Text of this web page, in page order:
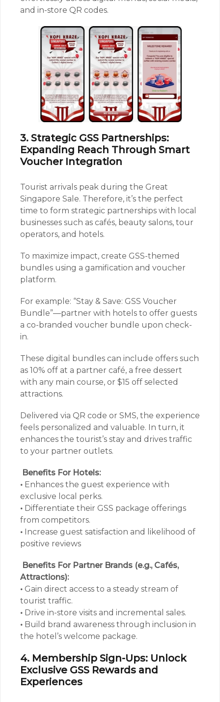
and in-store QR codes.
3. Strategic GSS Partnerships:
Expanding Reach Through Smart
Voucher Integration
Tourist arrivals peak during the Great
Singapore Sale. Therefore, it’s the perfect
time to form strategic partnerships with local
businesses such as cafés, beauty salons, tour
operators, and hotels.
To maximize impact, create GSS-themed
bundles using a gamification and voucher
platform.
For example: “Stay & Save: GSS Voucher
Bundle”—partner with hotels to offer guests
a co-branded voucher bundle upon check-
in.
These digital bundles can include offers such
as 10% off at a partner café, a free dessert
with any main course, or $15 off selected
attractions.
Delivered via QR code or SMS, the experience
feels personalized and valuable. In turn, it
enhances the tourist’s stay and drives traffic
to your partner outlets.
Benefits For Hotels:
• Enhances the guest experience with
exclusive local perks.
• Differentiate their GSS package offerings
from competitors.
• Increase guest satisfaction and likelihood of
positive reviews
Benefits For Partner Brands (e.g., Cafés,
Attractions):
• Gain direct access to a steady stream of
tourist traffic.
• Drive in-store visits and incremental sales.
• Build brand awareness through inclusion in
the hotel’s welcome package.
4. Membership Sign-Ups: Unlock
Exclusive GSS Rewards and
Experiences